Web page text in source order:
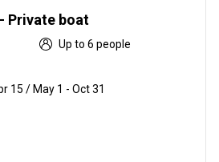
Private boat
Up to 6 people
15 / May 1 - Oct 31